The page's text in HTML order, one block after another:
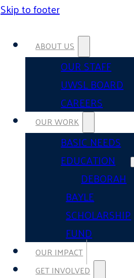
Skip to footer
ABOUT US
OUR STAFF
UWSL BOARD
CAREERS
OUR WORK
BASIC NEEDS
EDUCATION
DEBORAH
BAYLE
SCHOLARSHIP
FUND
OUR IMPACT
GET INVOLVED